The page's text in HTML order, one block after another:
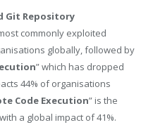
Git Repository
commonly exploited
globally, followed by
” which has dropped
44% of organisations
Code Execution” is the
a global impact of 41%.